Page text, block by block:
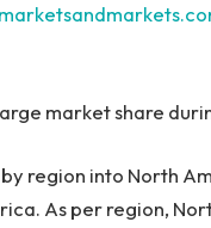
market share
region into North
. As per region,